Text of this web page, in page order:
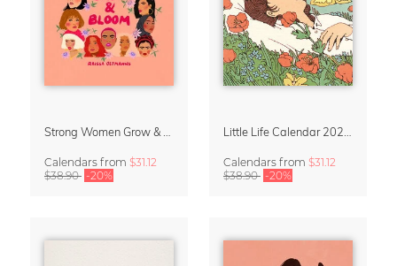
Calendars from $31.12
$38.90 -20%
Calendars from $31.12
$38.90 -20%